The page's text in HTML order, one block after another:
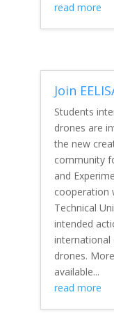
read more
Join
Students
drones are
the new
community
and
cooperation
Technical
intended
drones.
available...
read more